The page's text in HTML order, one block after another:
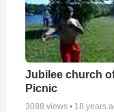
Jubilee church
Picnic
3088 views • 18 years